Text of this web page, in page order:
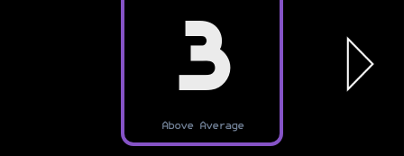
3
Above Average